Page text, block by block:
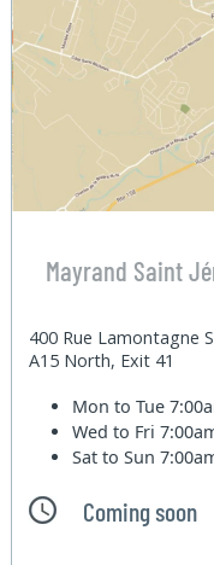
Mayrand Saint
400 Rue Lamontagne
A15 North, Exit 41
Mon to Tue
Wed to Fri
Sat to Sun
Coming soon